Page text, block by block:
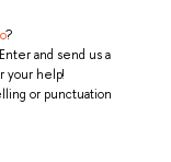
?
and send us a
your help!
or punctuation